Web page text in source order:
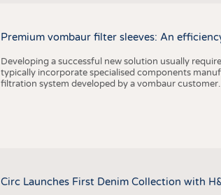
Premium vombaur filter sleeves: An
Developing a successful new solution usually
typically incorporate specialised components
filtration system developed by a vombaur customer.
Circ Launches First Denim Collection with